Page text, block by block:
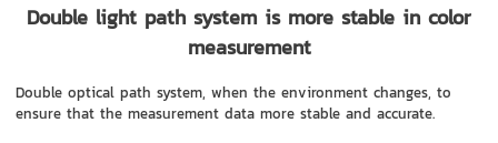
Double light path system is more stable in color
measurement
Double optical path system, when the environment changes, to
ensure that the measurement data more stable and accurate.